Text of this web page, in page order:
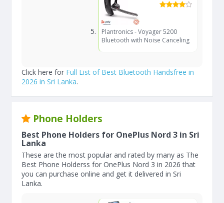
Plantronics - Voyager 5200
Bluetooth with Noise Canceling
Click here for Full List of Best Bluetooth Handsfree in
2026 in Sri Lanka.
Phone Holders
Best Phone Holders for OnePlus Nord 3 in Sri
Lanka
These are the most popular and rated by many as The
Best Phone Holderss for OnePlus Nord 3 in 2026 that
you can purchase online and get it delivered in Sri
Lanka.